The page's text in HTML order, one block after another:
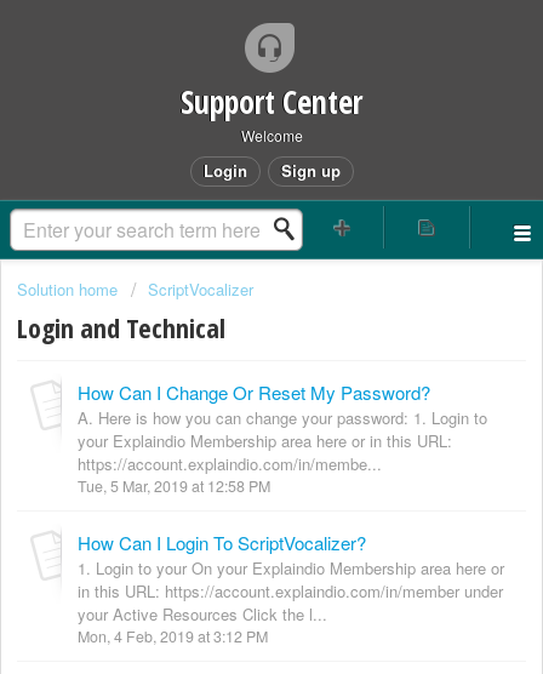
Support Center
Welcome
Login Sign up
Solution home ScriptVocalizer
Login and Technical
How Can I Change Or Reset My Password?
A. Here is how you can change your password: 1. Login to
your Explaindio Membership area here or in this URL:
https://account.explaindio.com/in/membe...
Tue, 5 Mar, 2019 at 12:58 PM
How Can I Login To ScriptVocalizer?
1. Login to your On your Explaindio Membership area here or
in this URL: https://account.explaindio.com/in/member under
your Active Resources Click the l...
Mon, 4 Feb, 2019 at 3:12 PM